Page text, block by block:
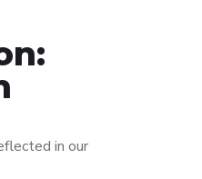
in our